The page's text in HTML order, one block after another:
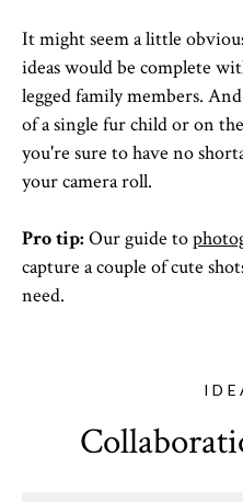
It might seem a little
ideas would be complete
legged family members.
of a single fur child or on
you're sure to have no
your camera roll.
Pro tip: Our guide to
capture a couple of cute
need.